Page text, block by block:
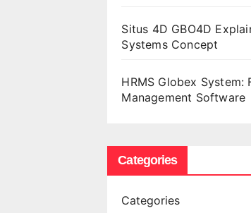
Situs 4D GBO4D
Systems Concept
HRMS Globex System:
Management Software
Categories
Categories